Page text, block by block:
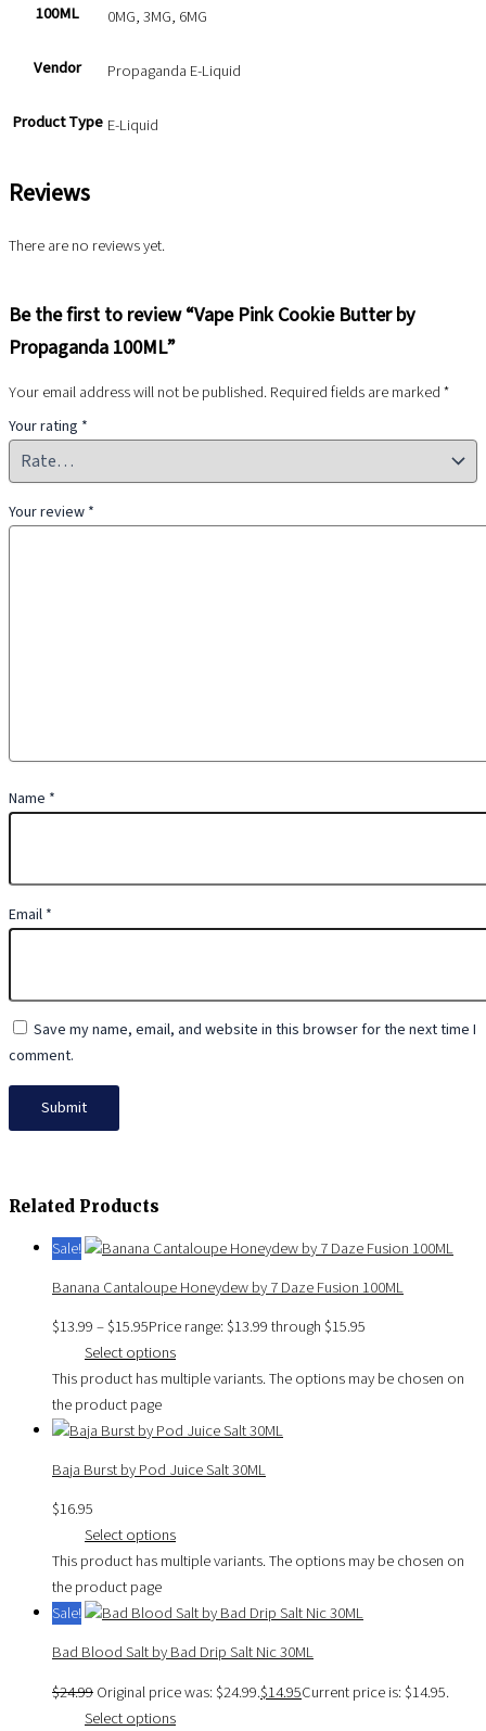
100ML 0MG, 3MG, 6MG
Vendor Propaganda E-Liquid
Product Type E-Liquid
Reviews
There are no reviews yet.
Be the first to review “Vape Pink Cookie Butter by
Propaganda 100ML”
Your email address will not be published.Required fields are marked*
Your rating *
Your review *
Name *
Email *
Save my name, email, and website in this browser for the next time I
comment.
Related Products
Sale!
Banana Cantaloupe Honeydew by 7 Daze Fusion 100ML
$13.99–$15.95Price range: $13.99 through $15.95
Select options
This product has multiple variants. The options may be chosen on
the product page
Baja Burst by Pod Juice Salt 30ML
$16.95
Select options
This product has multiple variants. The options may be chosen on
the product page
Sale!
Bad Blood Salt by Bad Drip Salt Nic 30ML
$24.99Original price was: $24.99.$14.95Current price is: $14.95.
Select options